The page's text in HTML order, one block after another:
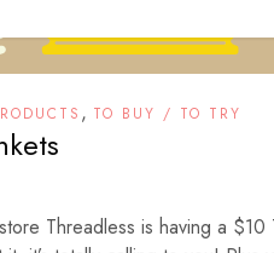
, TO BUY / TO TRY
Threadless is having a